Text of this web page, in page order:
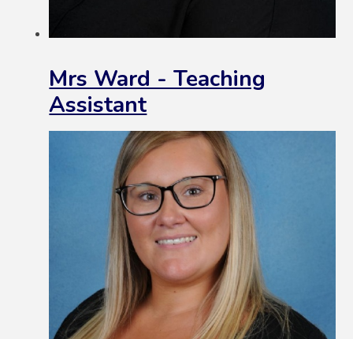
Mrs Ward - Teaching
Assistant